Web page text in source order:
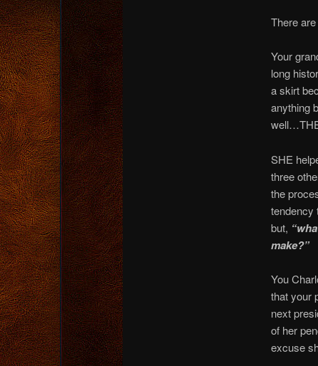
There
Your
long
a skirt
anything
SHE
three
the
tendency
but,
make?”
You
that your
next
of her
excuse